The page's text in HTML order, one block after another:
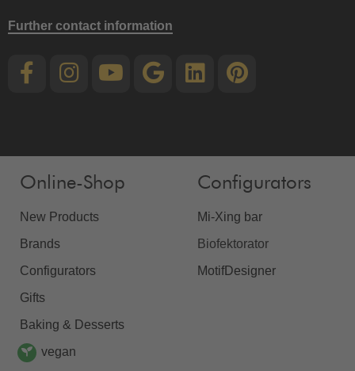
Further contact information
Online-Shop
New Products
Brands
Configurators
Gifts
Baking & Desserts
vegan
Configurators
Mi-Xing bar
Biofektorator
MotifDesigner